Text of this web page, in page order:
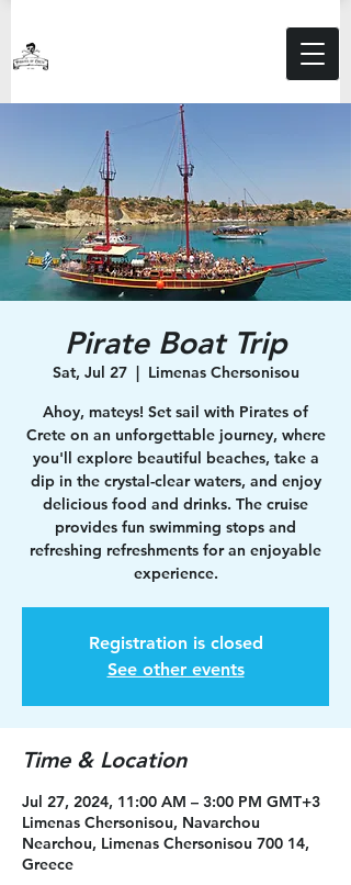
Pirate Boat Trip
Sat, Jul 27
  |
Limenas Chersonisou
Ahoy, mateys! Set sail with Pirates of
Crete on an unforgettable journey, where
you'll explore beautiful beaches, take a
dip in the crystal-clear waters, and enjoy
delicious food and drinks. The cruise
provides fun swimming stops and
refreshing refreshments for an enjoyable
experience.
Registration is closed
See other events
Time & Location
Jul 27, 2024, 11:00 AM – 3:00 PM GMT+3
Limenas Chersonisou, Navarchou
Nearchou, Limenas Chersonisou 700 14,
Greece